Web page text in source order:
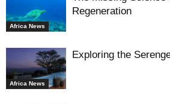
Africa News
Regeneration
Africa News
Exploring the